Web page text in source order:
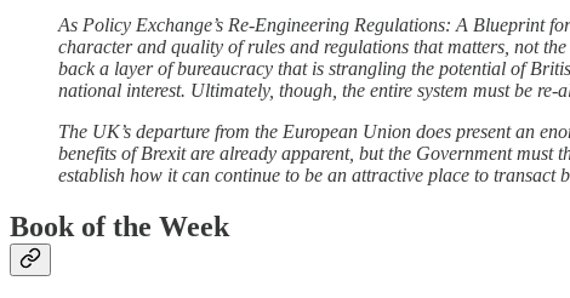
As Policy Exchange’s Re-Engineering Regulations: A Blueprint
character and quality of rules and regulations that matters, not
back a layer of bureaucracy that is strangling the potential of
national interest. Ultimately, though, the entire system must be
The UK’s departure from the European Union does present an
benefits of Brexit are already apparent, but the Government
establish how it can continue to be an attractive place to transact
Book of the Week